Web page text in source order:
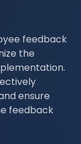
feedback
the
ensure
feedback